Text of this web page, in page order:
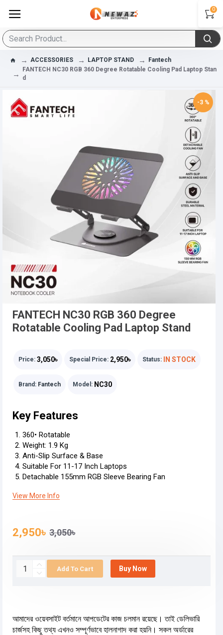
0
ACCESSORIES LAPTOP STAND
Fantech
FANTECH NC30 RGB 360 Degree Rotatable Cooling Pad Laptop Stan
D
-3 %
FANTECH NC30 RGB 360 Degree
Rotatable Cooling Pad Laptop Stand
Price: 3,050৳ Special Price: 2,950৳ Status: IN STOCK
Brand: Fantech Model: NC30
2,950৳ 3,050৳
Add To Cart Buy Now
আমাদের ওয়েবসাইট বর্তমানে আপডেটের কাজ চলমান রয়েছে। তাই ডেলিভারি
চার্জসহ কিছু তথ্য এখনও সম্পূর্ণভাবে হালনাগাদ করা হয়নি। সকল অর্ডারের
Key Features
360• Rotatable
Weight: 1.9 Kg
Anti-Slip Surface & Base
Suitable For 11-17 Inch Laptops
Detachable 155mm RGB Sleeve Bearing Fan
View More Info